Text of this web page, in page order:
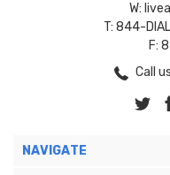
W:
T: 844-
F:
Call
NAVIGATE